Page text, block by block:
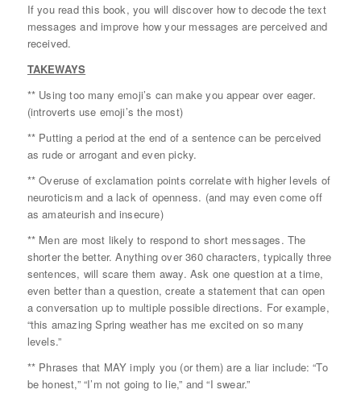
If you read this book, you will discover how to decode the text
messages and improve how your messages are perceived and
received.
TAKEWAYS
** Using too many emoji’s can make you appear over eager.
(introverts use emoji’s the most)
** Putting a period at the end of a sentence can be perceived
as rude or arrogant and even picky.
** Overuse of exclamation points correlate with higher levels of
neuroticism and a lack of openness. (and may even come off
as amateurish and insecure)
** Men are most likely to respond to short messages. The
shorter the better. Anything over 360 characters, typically three
sentences, will scare them away. Ask one question at a time,
even better than a question, create a statement that can open
a conversation up to multiple possible directions. For example,
“this amazing Spring weather has me excited on so many
levels.”
** Phrases that MAY imply you (or them) are a liar include: “To
be honest,” “I’m not going to lie,” and “I swear.”